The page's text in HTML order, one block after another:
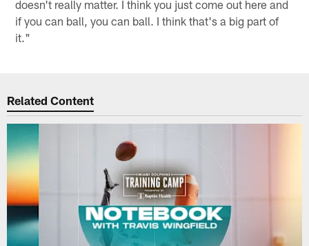
doesn't really matter. I think you just come out here and
if you can ball, you can ball. I think that's a big part of
it."
Related Content